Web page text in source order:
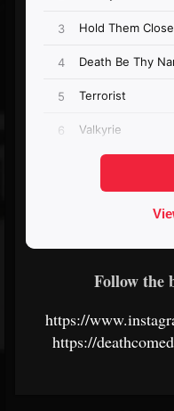
Follow the
https://
https://